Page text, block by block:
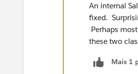
An internal
fixed.
Perhaps
these two
Mais 1